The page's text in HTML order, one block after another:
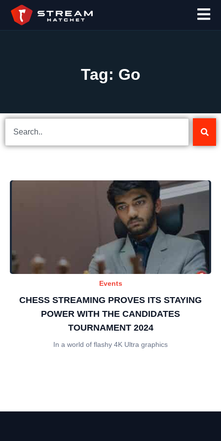
Tag: Go
Events
CHESS STREAMING PROVES ITS STAYING
POWER WITH THE CANDIDATES
TOURNAMENT 2024
In a world of flashy 4K Ultra graphics